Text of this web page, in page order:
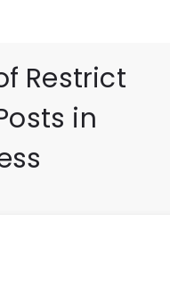
Restrict
in